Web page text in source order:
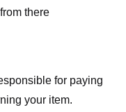
there
for paying
your item.